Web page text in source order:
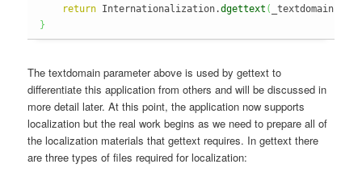
return Internationalization.dgettext ( _textdomain
}
The textdomain parameter above is used by gettext to
differentiate this application from others and will be discussed in
more detail later. At this point, the application now supports
localization but the real work begins as we need to prepare all of
the localization materials that gettext requires. In gettext there
are three types of files required for localization: